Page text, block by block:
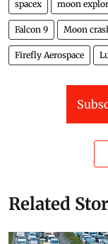
American National
spacex moon
Falcon 9 Moon
Firefly Aerospace
Related